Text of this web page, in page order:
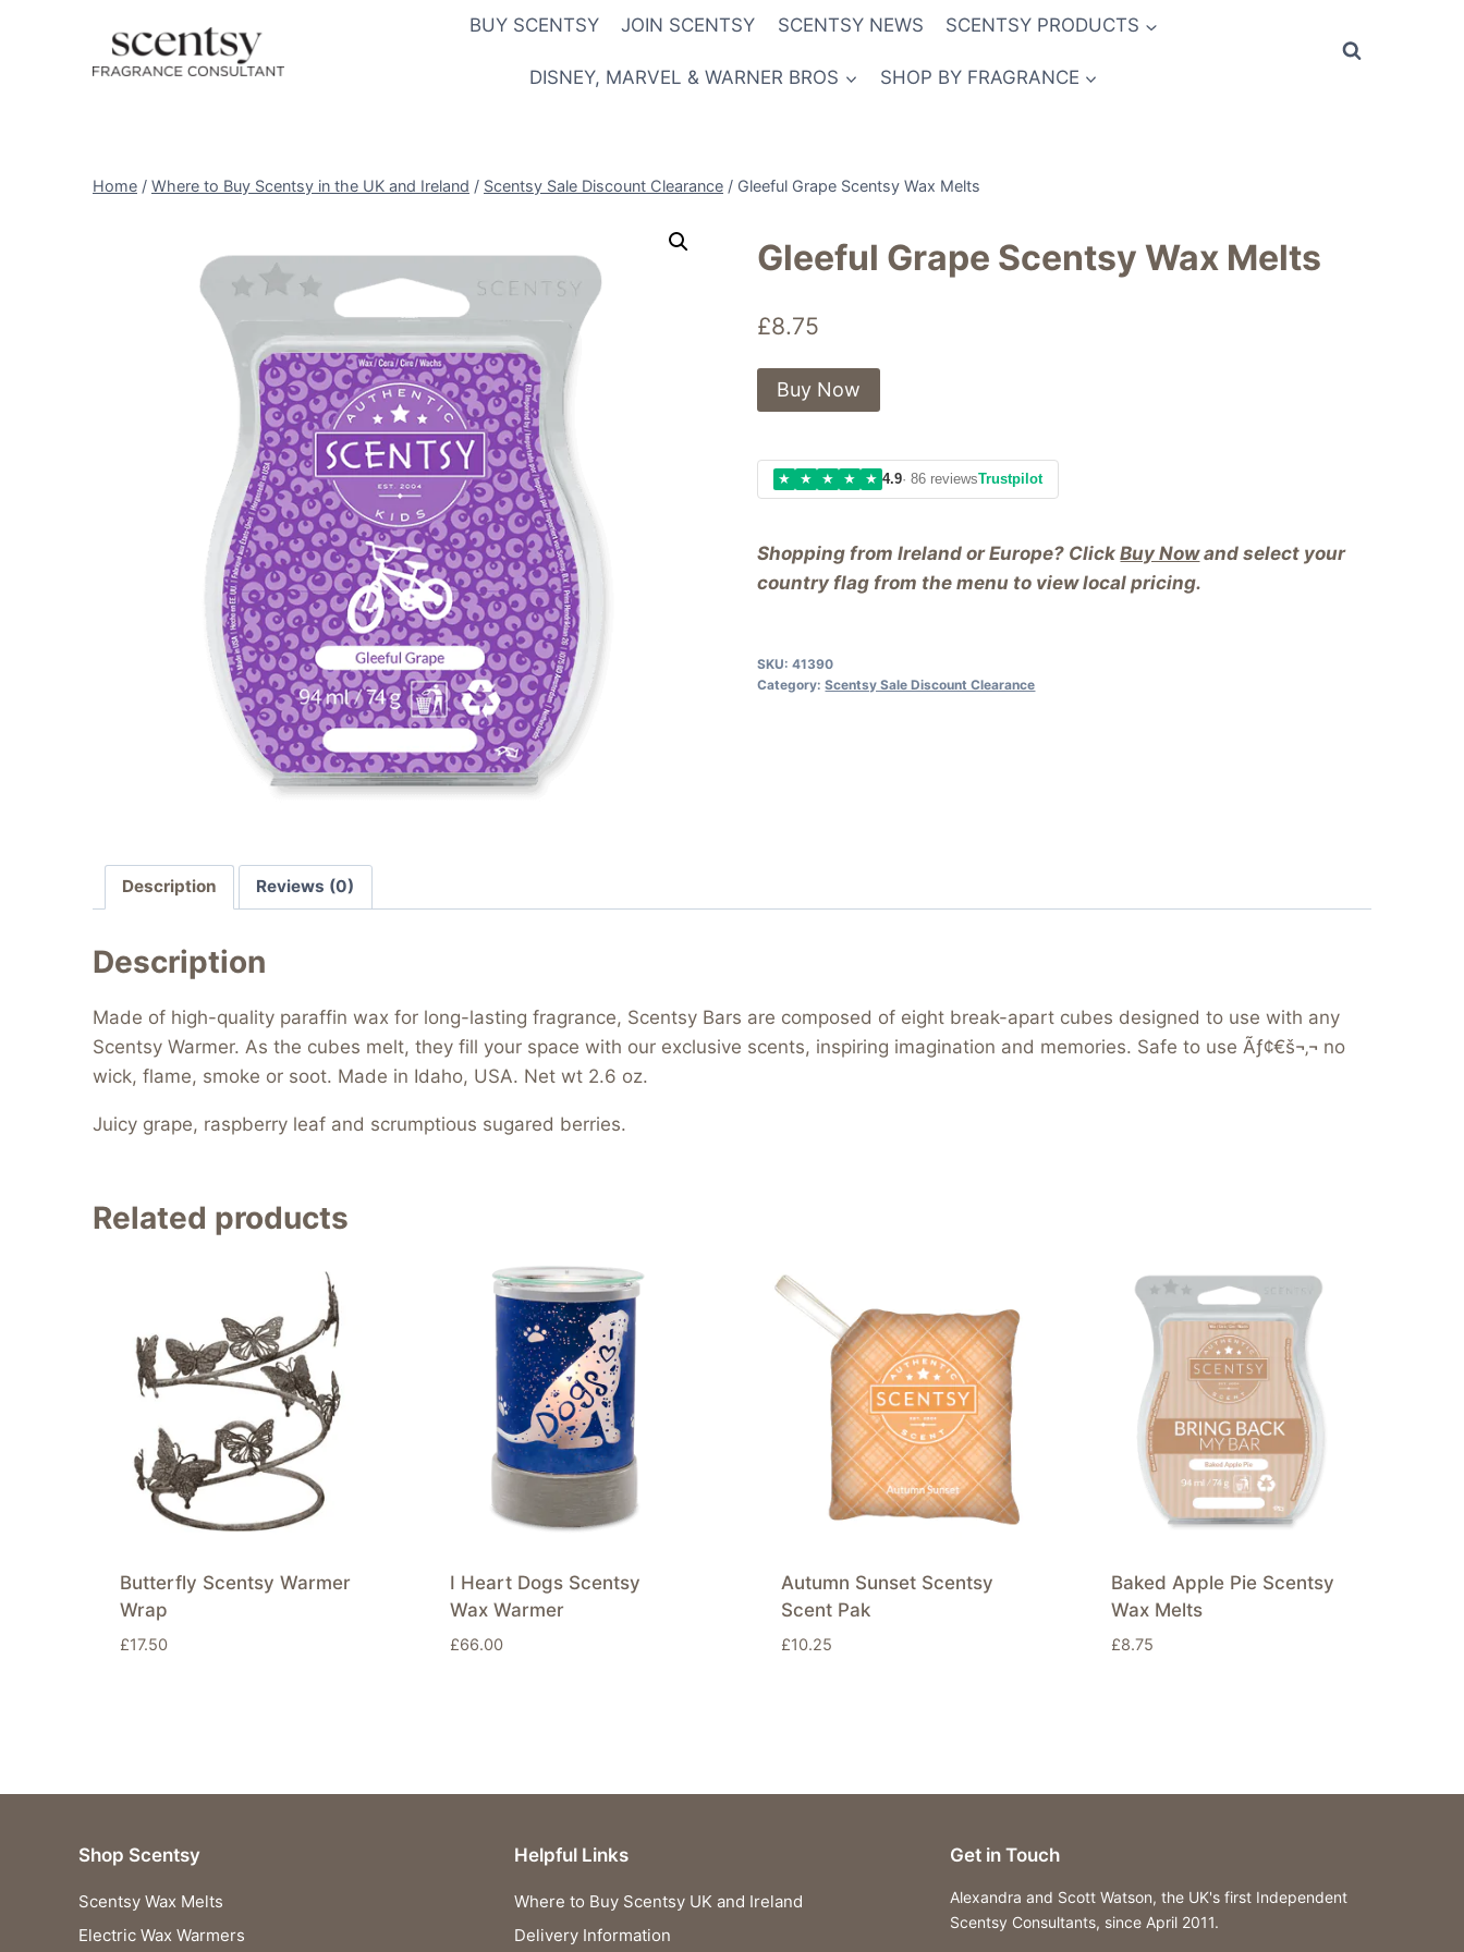
BUY SCENTSY JOIN SCENTSY SCENTSY NEWS SCENTSY PRODUCTS
DISNEY, MARVEL & WARNER BROS SHOP BY FRAGRANCE
Home / Where to Buy Scentsy in the UK and Ireland / Scentsy Sale Discount Clearance / Gleeful Grape Scentsy Wax Melts
Gleeful Grape Scentsy Wax Melts
£8.75
Shopping from Ireland or Europe? ClickBuy Nowand select your
country flag from the menu to view local pricing.
Buy Now
★ ★ ★ ★ ★ 4.9· 86 reviewsTrustpilot
SKU:41390
Category:Scentsy Sale Discount Clearance
Description Reviews (0)
Description
Made of high-quality paraffin wax for long-lasting fragrance, Scentsy Bars are composed of eight break-apart cubes designed to use with any
Scentsy Warmer. As the cubes melt, they fill your space with our exclusive scents, inspiring imagination and memories. Safe to use Ãƒ¢€š¬‚¬ no
wick, flame, smoke or soot. Made in Idaho, USA. Net wt 2.6 oz.
Juicy grape, raspberry leaf and scrumptious sugared berries.
Related products
Butterfly Scentsy Warmer
Wrap
£17.50
I Heart Dogs Scentsy
Wax Warmer
£66.00
Autumn Sunset Scentsy
Scent Pak
£10.25
Baked Apple Pie Scentsy
Wax Melts
£8.75
Shop Scentsy
Scentsy Wax Melts
Electric Wax Warmers
Helpful Links
Where to Buy Scentsy UK and Ireland
Delivery Information
Get in Touch
Alexandra and Scott Watson, the UK's first Independent
Scentsy Consultants, since April 2011.